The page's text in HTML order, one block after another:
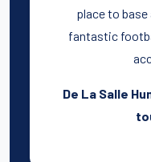
place to
fantastic
De La Salle